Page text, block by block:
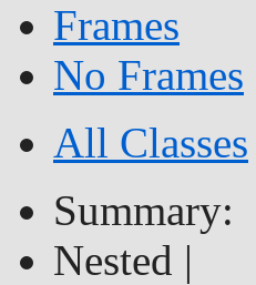
Frames
No Frames
All Classes
Summary:
Nested |